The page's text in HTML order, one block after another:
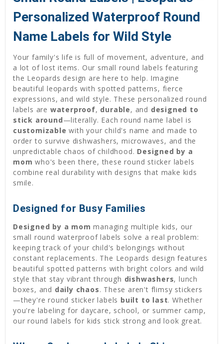
Personalized Waterproof Round
Name Labels for Wild Style
Your family's life is full of movement, adventure, and
a lot of lost items. Our small round labels featuring
the Leopards design are here to help. Imagine
beautiful leopards with spotted patterns, fierce
expressions, and wild style. These personalized round
labels are waterproof, durable, and designed to
stick around—literally. Each round name label is
customizable with your child's name and made to
order to survive dishwashers, microwaves, and the
unpredictable chaos of childhood. Designed by a
mom who's been there, these round sticker labels
combine real durability with designs that make kids
smile.
Designed for Busy Families
Designed by a mom managing multiple kids, our
small round waterproof labels solve a real problem:
keeping track of your child's belongings without
constant replacements. The Leopards design features
beautiful spotted patterns with bright colors and wild
style that stay vibrant through dishwashers, lunch
boxes, and daily chaos. These aren't flimsy stickers
—they're round sticker labels built to last. Whether
you're labeling for daycare, school, or summer camp,
our round labels for kids stick strong and look great.